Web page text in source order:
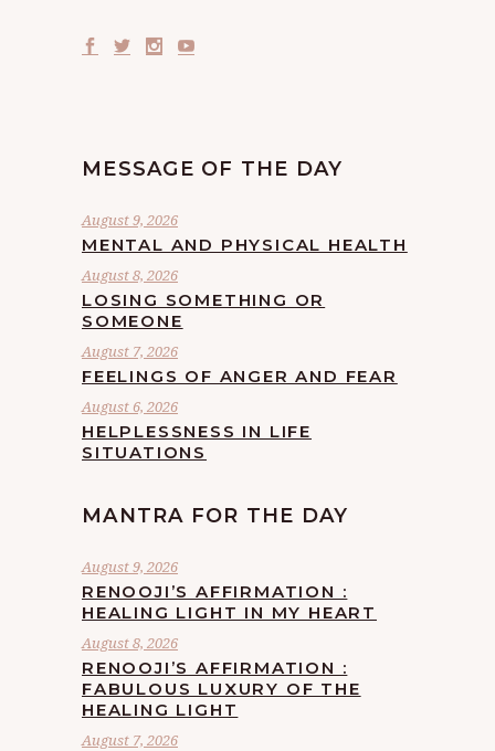
MESSAGE OF THE DAY
August 9, 2026
MENTAL AND PHYSICAL HEALTH
August 8, 2026
LOSING SOMETHING OR
SOMEONE
August 7, 2026
FEELINGS OF ANGER AND FEAR
August 6, 2026
HELPLESSNESS IN LIFE
SITUATIONS
MANTRA FOR THE DAY
August 9, 2026
RENOOJI’S AFFIRMATION :
HEALING LIGHT IN MY HEART
August 8, 2026
RENOOJI’S AFFIRMATION :
FABULOUS LUXURY OF THE
HEALING LIGHT
August 7, 2026